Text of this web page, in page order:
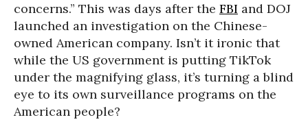
concerns.” This was days after the FBI and DOJ
launched an investigation on the Chinese-
owned American company. Isn’t it ironic that
while the US government is putting TikTok
under the magnifying glass, it’s turning a blind
eye to its own surveillance programs on the
American people?